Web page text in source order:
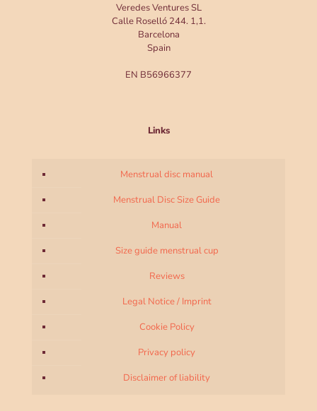
Veredes Ventures SL
Calle Roselló 244. 1,1.
Barcelona
Spain
EN B56966377
Links
Menstrual disc manual
Menstrual Disc Size Guide
Manual
Size guide menstrual cup
Reviews
Legal Notice / Imprint
Cookie Policy
Privacy policy
Disclaimer of liability